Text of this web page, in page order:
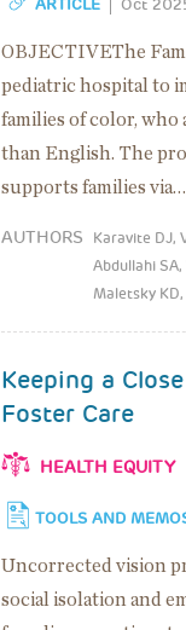
ARTICLE Oct
OBJECTIVEThe
pediatric hospital to
families of color, who
than English. The
supports families via…
AUTHORS
Karavite DJ,
Abdullahi SA,
Maletsky
Keeping a
Foster Care
HEALTH EQUITY
TOOLS AND
Uncorrected vision
social isolation and